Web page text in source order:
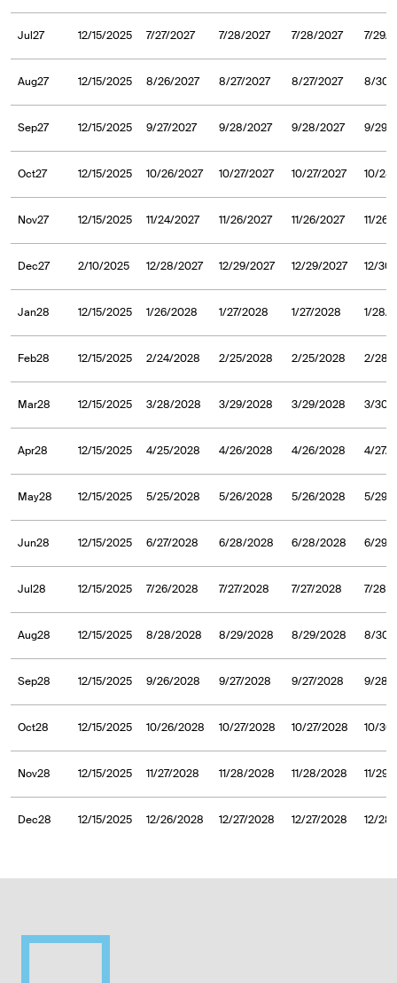
Jul27 12/15/2025 7/27/2027 7/28/2027 7/28/2027 7/29/
Aug27 12/15/2025 8/26/2027 8/27/2027 8/27/2027 8/30/
Sep27 12/15/2025 9/27/2027 9/28/2027 9/28/2027 9/29/
Oct27 12/15/2025 10/26/2027 10/27/2027 10/27/2027 10/
Nov27 12/15/2025 11/24/2027 11/26/2027 11/26/2027 11/26/
Dec27 2/10/2025 12/28/2027 12/29/2027 12/29/2027 12/
Jan28 12/15/2025 1/26/2028 1/27/2028 1/27/2028 1/28/
Feb28 12/15/2025 2/24/2028 2/25/2028 2/25/2028 2/28/
Mar28 12/15/2025 3/28/2028 3/29/2028 3/29/2028 3/30/
Apr28 12/15/2025 4/25/2028 4/26/2028 4/26/2028 4/27/
May28 12/15/2025 5/25/2028 5/26/2028 5/26/2028 5/29/
Jun28 12/15/2025 6/27/2028 6/28/2028 6/28/2028 6/29/
Jul28 12/15/2025 7/26/2028 7/27/2028 7/27/2028 7/28/
Aug28 12/15/2025 8/28/2028 8/29/2028 8/29/2028 8/30/
Sep28 12/15/2025 9/26/2028 9/27/2028 9/27/2028 9/28/
Oct28 12/15/2025 10/26/2028 10/27/2028 10/27/2028 10/
Nov28 12/15/2025 11/27/2028 11/28/2028 11/28/2028 11/
Dec28 12/15/2025 12/26/2028 12/27/2028 12/27/2028 12/